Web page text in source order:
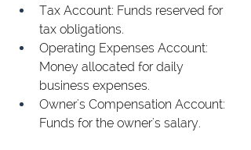
Tax Account: Funds reserved for
tax obligations.
Operating Expenses Account:
Money allocated for daily
business expenses.
Owner's Compensation Account:
Funds for the owner's salary.